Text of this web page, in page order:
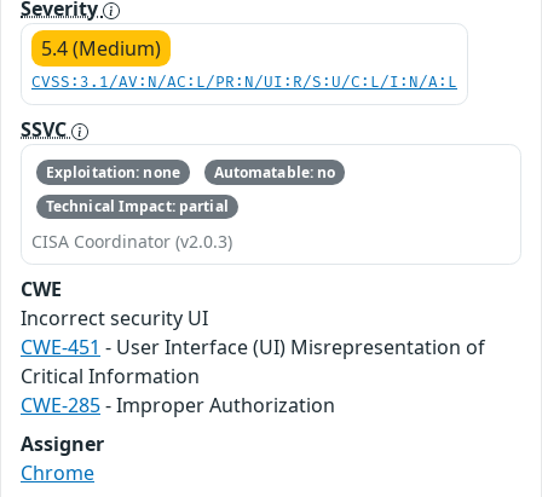
Severity
5.4 (Medium)
CVSS:3.1/AV:N/AC:L/PR:N/UI:R/S:U/C:L/I:N/A:L
SSVC
Exploitation: none
Automatable: no
Technical Impact: partial
CISA Coordinator (v2.0.3)
CWE
Incorrect security UI
CWE-451 - User Interface (UI) Misrepresentation of
Critical Information
CWE-285- Improper Authorization
Assigner
Chrome